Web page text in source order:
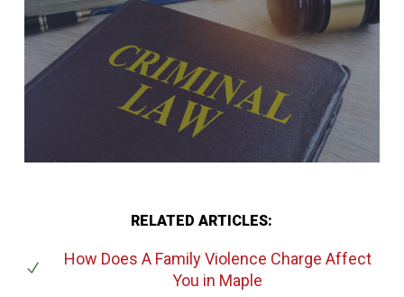
RELATED ARTICLES:
How Does A Family Violence Charge Affect
You in Maple